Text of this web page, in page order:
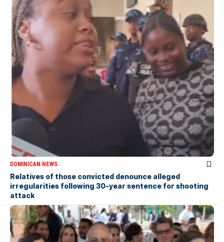
DOMINICAN NEWS
Relatives of those convicted denounce alleged
irregularities following 30-year sentence for shooting
attack